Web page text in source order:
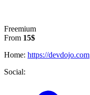
Freemium
From 15$
Home: https://devdojo.com
Social: